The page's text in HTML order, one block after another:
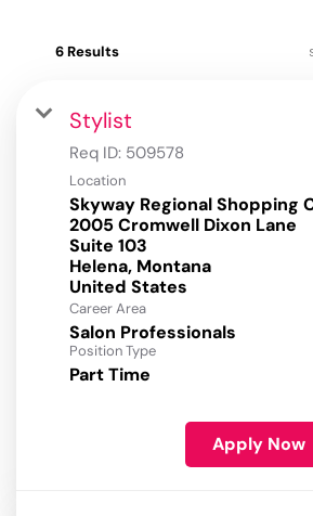
6 Results
Stylist
Req ID: 509578
Location
Skyway Regional Shopping
2005 Cromwell Dixon Lane
Suite 103
Helena, Montana
Career Area
Salon Professionals
Position Type
Part Time
Apply Now